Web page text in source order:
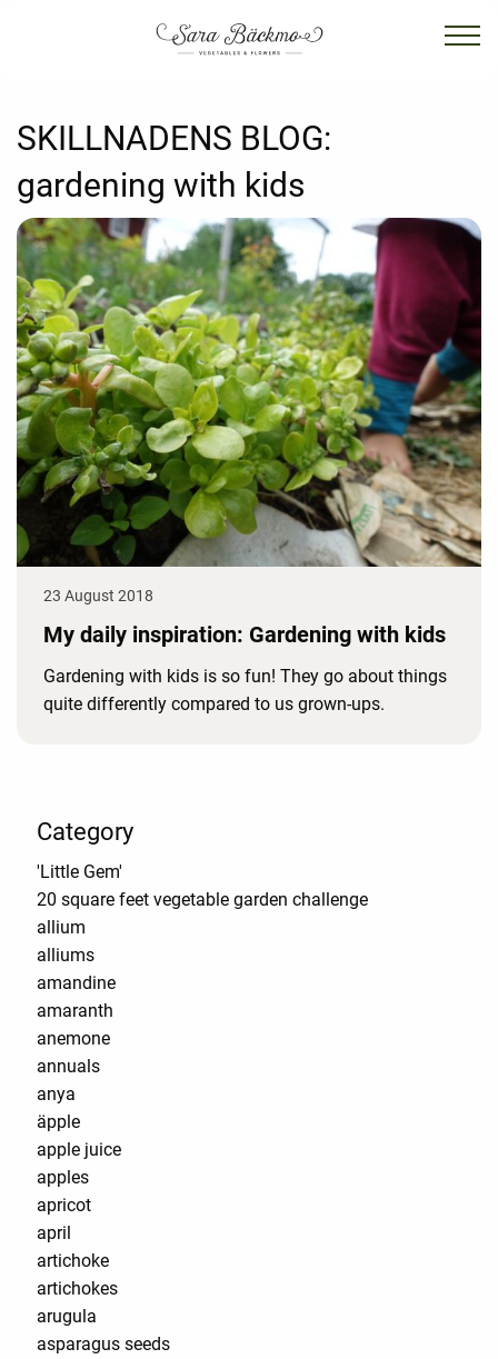
SKILLNADENS BLOG:
gardening with kids
23 August 2018
My daily inspiration: Gardening with kids
Gardening with kids is so fun! They go about things
quite differently compared to us grown-ups.
Category
'Little Gem'
20 square feet vegetable garden challenge
allium
alliums
amandine
amaranth
anemone
annuals
anya
äpple
apple juice
apples
apricot
april
artichoke
artichokes
arugula
asparagus seeds